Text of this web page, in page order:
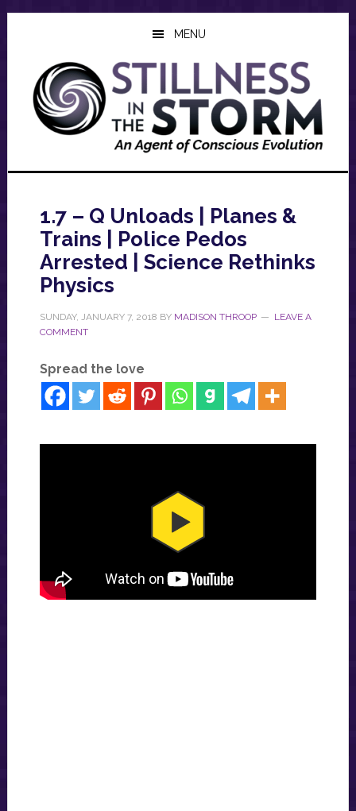
Skip
content
Skip
sidebar
Skip
MENU
1.7 – Q Unloads | Planes &
Trains | Police Pedos
Arrested | Science Rethinks
Physics
SUNDAY, JANUARY 7, 2018 BY MADISON THROOP
LEAVE A
COMMENT
Spread the love